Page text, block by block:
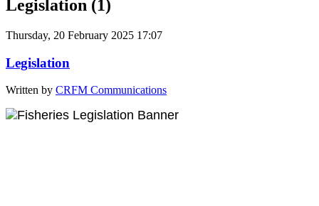
Legislation (1)
Thursday, 20 February 2025 17:07
Legislation
Written by CRFM Communications